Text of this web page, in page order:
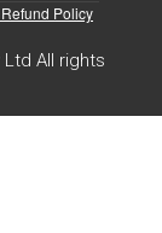
Policy
All rights